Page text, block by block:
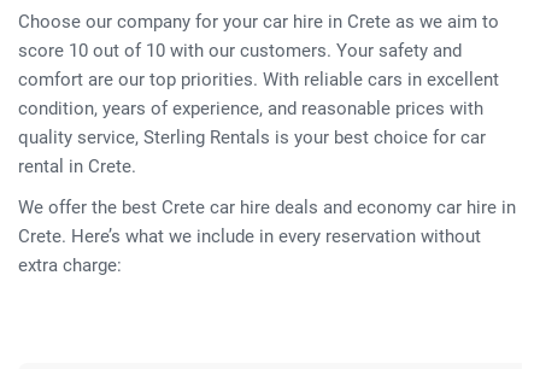
Choose our company for your car hire in Crete as we aim to
score 10 out of 10 with our customers. Your safety and
comfort are our top priorities. With reliable cars in excellent
condition, years of experience, and reasonable prices with
quality service, Sterling Rentals is your best choice for car
rental in Crete.
We offer the best Crete car hire deals and economy car hire in
Crete. Here’s what we include in every reservation without
extra charge: